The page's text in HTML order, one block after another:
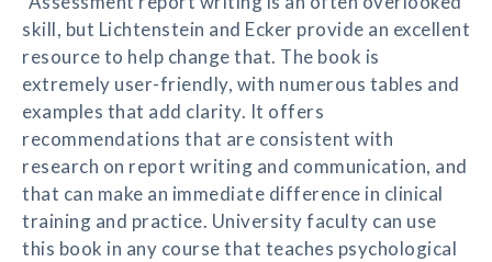
skill, but Lichtenstein and Ecker provide an excellent
resource to help change that. The book is
extremely user-friendly, with numerous tables and
examples that add clarity. It offers
recommendations that are consistent with
research on report writing and communication, and
that can make an immediate difference in clinical
training and practice. University faculty can use
this book in any course that teaches psychological